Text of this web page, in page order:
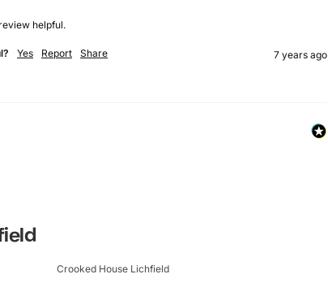
helpful.
Yes Report Share 7 years ago
Crooked House Lichfield